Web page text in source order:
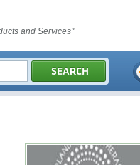
and Services"